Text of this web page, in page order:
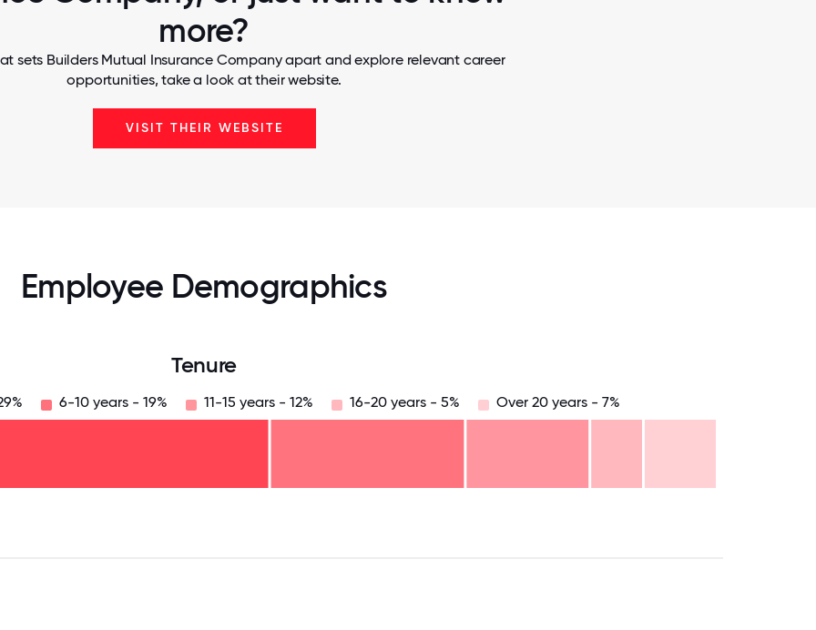
more?
sets Builders Mutual Insurance Company apart and explore relevant career
opportunities, take a look at their website.
VISIT THEIR WEBSITE
Employee Demographics
Tenure
6-10 years - 19% 11-15 years - 12% 16-20 years - 5% Over 20 years - 7%